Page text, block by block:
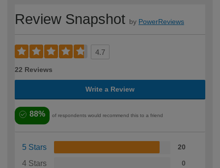
Review Snapshot by PowerReviews
4.7
22 Reviews
Write a Review
88% of respondents would recommend this to a friend
5 Stars 20
4 Stars 0